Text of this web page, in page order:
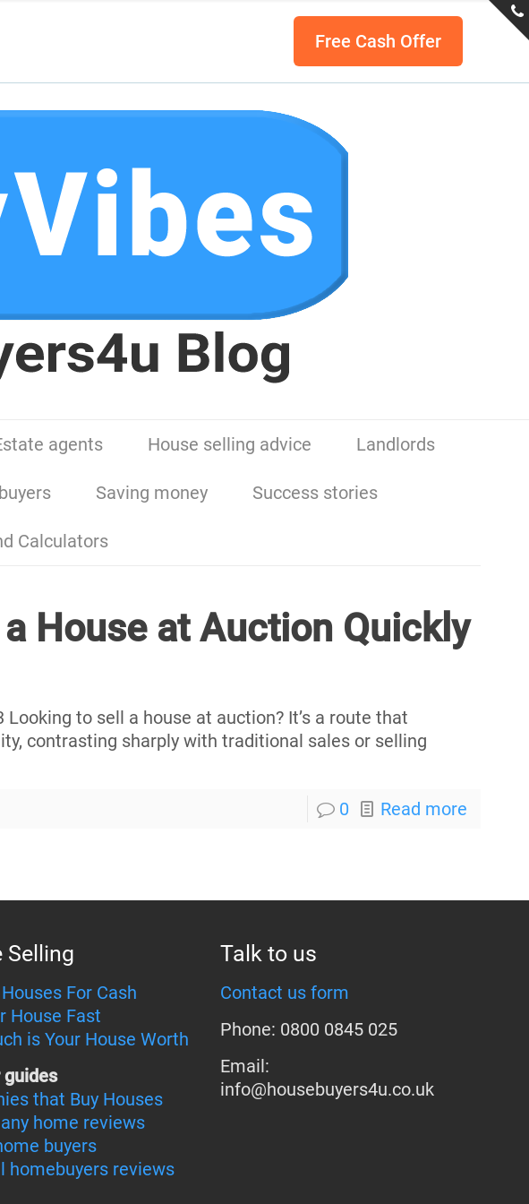
Free Cash Offer
agents House selling advice Landlords
Saving money Success stories
Calculators
House at Auction Quickly
Looking to sell a house at auction? It’s a route that
contrasting sharply with traditional sales or selling
0 Read more
Selling
For Cash
House Fast
is Your House Worth
guides
that Buy Houses
home reviews
buyers
homebuyers reviews
Talk to us
Contact us form
Phone: 0800 0845 025
Email:
info@housebuyers4u.co.uk